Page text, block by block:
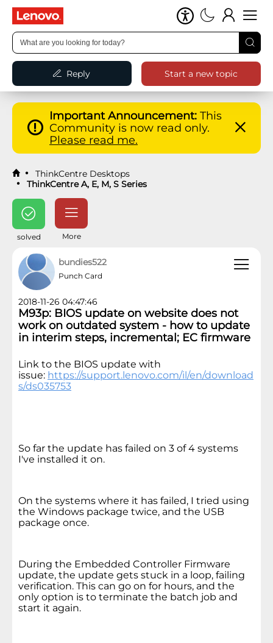
Reply Start a new topic
Important Announcement: This
Community is now read only.
Please read me.
ThinkCentre Desktops
ThinkCentre A, E, M, S Series
solved More
bundies522
Punch Card
2018-11-26 04:47:46
M93p: BIOS update on website does not
work on outdated system - how to update
in interim steps, incremental; EC firmware
Link to the BIOS update with
issue: https://support.lenovo.com/il/en/download
s/ds035753
So far the update has failed on 3 of 4 systems
I've installed it on.
On the systems where it has failed, I tried using
the Windows package twice, and the USB
package once.
During the Embedded Controller Firmware
update, the update gets stuck in a loop, failing
verification. This can go on for hours, and the
only option is to terminate the batch job and
start it again.